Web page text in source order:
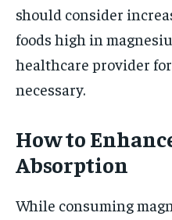
should consider
foods high in
healthcare provider
necessary.
How to
Absorption
While consuming